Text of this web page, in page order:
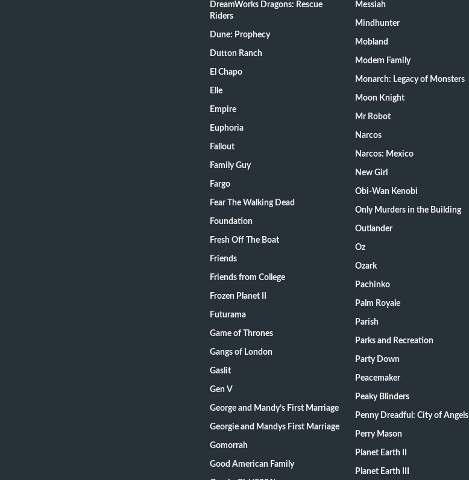
DreamWorks Dragons: Rescue
Riders
Dune: Prophecy
Dutton Ranch
El Chapo
Elle
Empire
Euphoria
Fallout
Family Guy
Fargo
Fear The Walking Dead
Foundation
Fresh Off The Boat
Friends
Friends from College
Frozen Planet II
Futurama
Game of Thrones
Gangs of London
Gaslit
Gen V
George and Mandy’s First Marriage
Georgie and Mandys First Marriage
Gomorrah
Good American Family
Messiah
Mindhunter
Mobland
Modern Family
Monarch: Legacy of Monsters
Moon Knight
Mr Robot
Narcos
Narcos: Mexico
New Girl
Obi-Wan Kenobi
Only Murders in the Building
Outlander
Oz
Ozark
Pachinko
Palm Royale
Parish
Parks and Recreation
Party Down
Peacemaker
Peaky Blinders
Penny Dreadful: City of Angels
Perry Mason
Planet Earth II
Planet Earth III